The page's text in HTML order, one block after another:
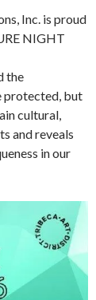
Inc. is proud
NIGHT
the
protected, but
cultural,
and reveals
in our